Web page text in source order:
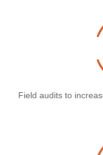
Field audits to